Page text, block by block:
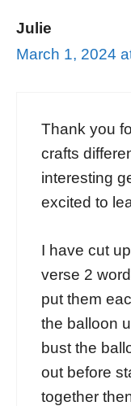
Julie
March 1, 2024
Thank you
crafts
interesting
excited to
I have cut
verse 2
put them
the balloon
bust the
out before
together